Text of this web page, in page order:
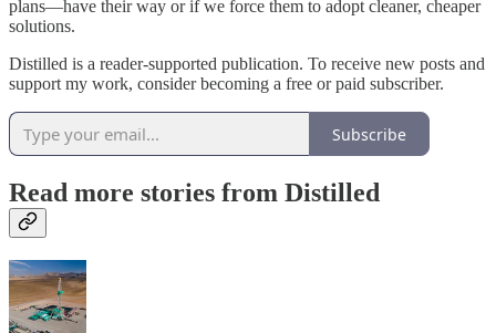
plans—have their way or if we force them to adopt cleaner, cheaper
solutions.
Distilled is a reader-supported publication. To receive new posts and
support my work, consider becoming a free or paid subscriber.
Subscribe
Read more stories from Distilled